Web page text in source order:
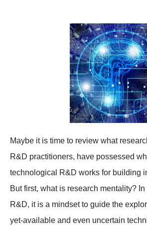
Maybe it is time to review what
R&D practitioners, have possessed
technological R&D works for building
But first, what is research mentality?
R&D, it is a mindset to guide the
yet-available and even uncertain